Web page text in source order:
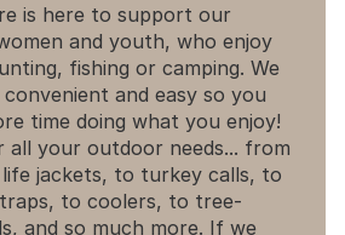
is here to support our
and youth, who enjoy
fishing or camping. We
and easy so you
time doing what you enjoy!
all your outdoor needs... from
jackets, to turkey calls, to
to coolers, to tree-
and so much more. If we